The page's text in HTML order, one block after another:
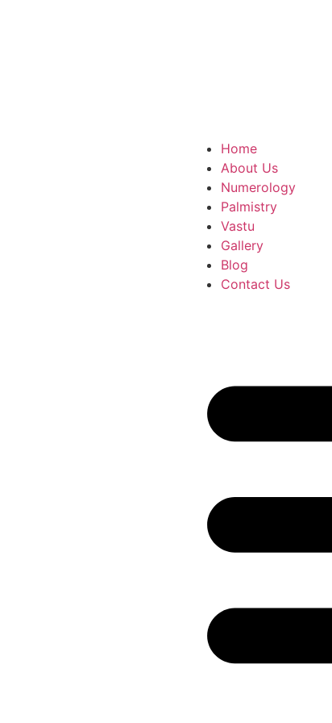
Home
About Us
Numerology
Palmistry
Vastu
Gallery
Blog
Contact Us